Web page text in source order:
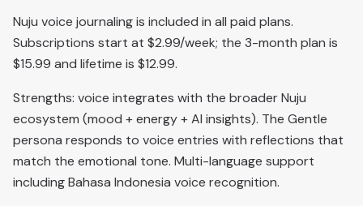
Nuju voice journaling is included in all paid plans.
Subscriptions start at $2.99/week; the 3-month plan is
$15.99 and lifetime is $12.99.
Strengths: voice integrates with the broader Nuju
ecosystem (mood + energy + AI insights). The Gentle
persona responds to voice entries with reflections that
match the emotional tone. Multi-language support
including Bahasa Indonesia voice recognition.